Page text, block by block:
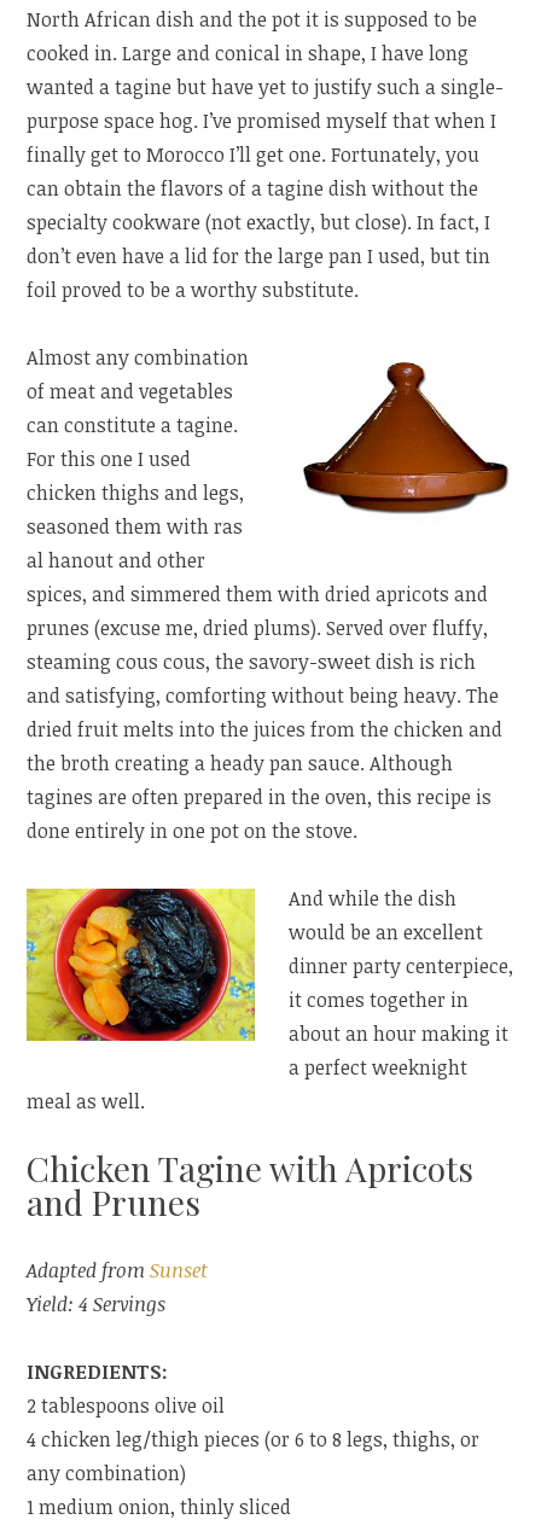
North African dish and the pot it is supposed to be
cooked in. Large and conical in shape, I have long
wanted a tagine but have yet to justify such a single-
purpose space hog. I’ve promised myself that when I
finally get to Morocco I’ll get one. Fortunately, you
can obtain the flavors of a tagine dish without the
specialty cookware (not exactly, but close). In fact, I
don’t even have a lid for the large pan I used, but tin
foil proved to be a worthy substitute.
Almost any combination
of meat and vegetables
can constitute a tagine.
For this one I used
chicken thighs and legs,
seasoned them with ras
al hanout and other
spices, and simmered them with dried apricots and
prunes (excuse me, dried plums). Served over fluffy,
steaming cous cous, the savory-sweet dish is rich
and satisfying, comforting without being heavy. The
dried fruit melts into the juices from the chicken and
the broth creating a heady pan sauce. Although
tagines are often prepared in the oven, this recipe is
done entirely in one pot on the stove.
And while the dish
would be an excellent
dinner party centerpiece,
it comes together in
about an hour making it
a perfect weeknight
meal as well.
Chicken Tagine with Apricots
and Prunes
Adapted fromSunset
Yield: 4 Servings
INGREDIENTS:
2 tablespoons olive oil
4 chicken leg/thigh pieces (or 6 to 8 legs, thighs, or
any combination)
1 medium onion, thinly sliced